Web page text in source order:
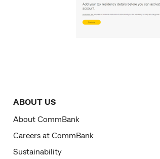
ABOUT US
About CommBank
Careers at CommBank
Sustainability